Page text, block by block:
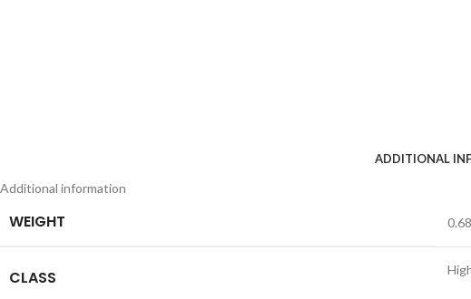
ADDITIONAL
Additional information
WEIGHT
CLASS